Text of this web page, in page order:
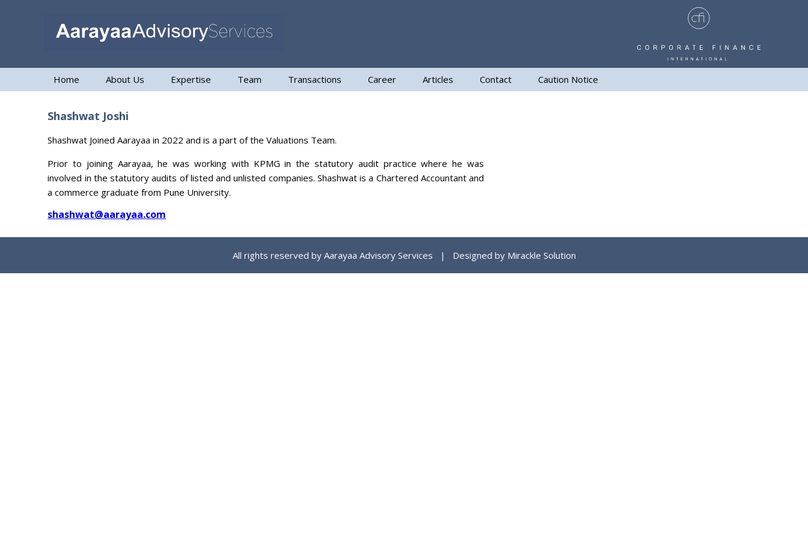
Home About Us Expertise Team Transactions Career Articles Contact Caution Notice
Shashwat Joshi
Shashwat Joined Aarayaa in 2022 and is a part of the Valuations Team.
Prior to joining Aarayaa, he was working with KPMG in the statutory audit practice where he was
involved in the statutory audits of listed and unlisted companies. Shashwat is a Chartered Accountant and
a commerce graduate from Pune University.
shashwat@aarayaa.com
All rights reserved by Aarayaa Advisory Services | Designed by Mirackle Solution